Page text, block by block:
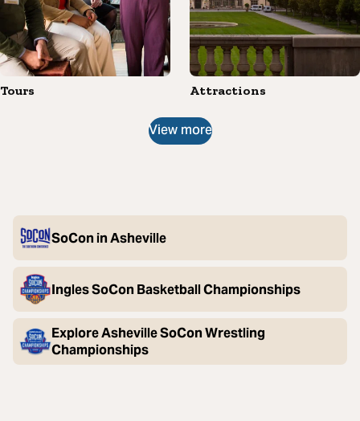
Tours Attractions
View more
SoCon in Asheville
Ingles SoCon Basketball Championships
Explore Asheville SoCon Wrestling
Championships